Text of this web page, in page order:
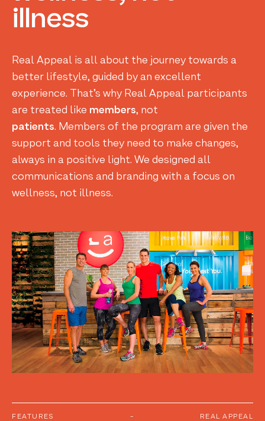
illness
Real Appeal is all about the journey towards a
better lifestyle, guided by an excellent
experience. That’s why Real Appeal participants
are treated like members, not
patients. Members of the program are given the
support and tools they need to make changes,
always in a positive light. We designed all
communications and branding with a focus on
wellness, not illness.
FEATURES - REAL APPEAL